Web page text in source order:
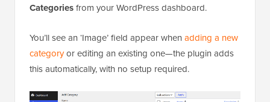
Categoriesfrom your WordPress dashboard.
You’ll see an ‘Image’ field appear when adding a new
categoryor editing an existing one—the plugin adds
this automatically, with no setup required.